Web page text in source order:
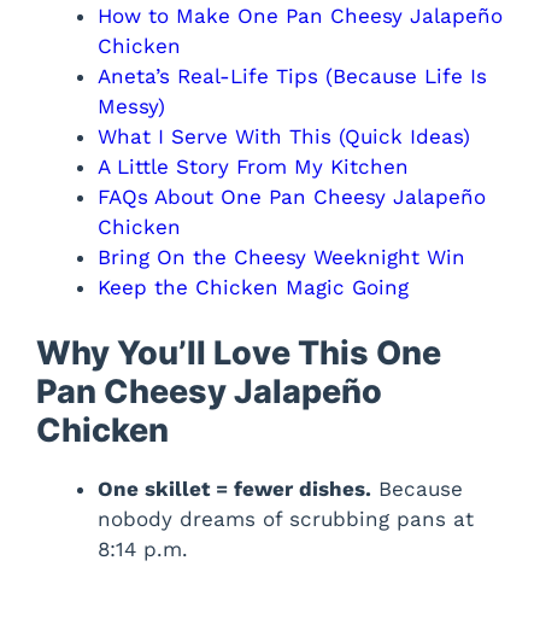
How to Make One Pan Cheesy Jalapeño
Chicken
Aneta’s Real-Life Tips (Because Life Is
Messy)
What I Serve With This (Quick Ideas)
A Little Story From My Kitchen
FAQs About One Pan Cheesy Jalapeño
Chicken
Bring On the Cheesy Weeknight Win
Keep the Chicken Magic Going
Why You’ll Love This One
Pan Cheesy Jalapeño
Chicken
One skillet = fewer dishes. Because
nobody dreams of scrubbing pans at
8:14 p.m.